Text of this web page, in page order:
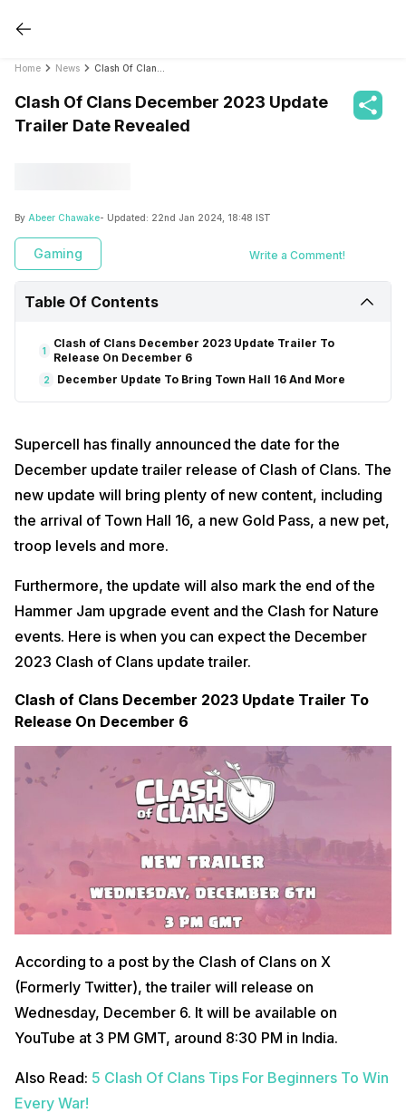
Home News
Clash Of Clans December 2023 Update
Trailer Date Revealed
By Abeer Chawake- Updated: 22nd Jan 2024, 18:48 IST
Gaming Write a Comment!
Table Of Contents
1
Clash of Clans December 2023 Update Trailer To
Release On December 6
2 December Update To Bring Town Hall 16 And More
Supercell has finally announced the date for the
December update trailer release of Clash of Clans. The
new update will bring plenty of new content, including
the arrival of Town Hall 16, a new Gold Pass, a new pet,
troop levels and more.
Furthermore, the update will also mark the end of the
Hammer Jam upgrade event and the Clash for Nature
events. Here is when you can expect the December
2023 Clash of Clans update trailer.
Clash of Clans December 2023 Update Trailer To
Release On December 6
According to a post by the Clash of Clans on X
(Formerly Twitter), the trailer will release on
Wednesday, December 6. It will be available on
YouTube at 3 PM GMT, around 8:30 PM in India.
Also Read: 5 Clash Of Clans Tips For Beginners To Win
Every War!